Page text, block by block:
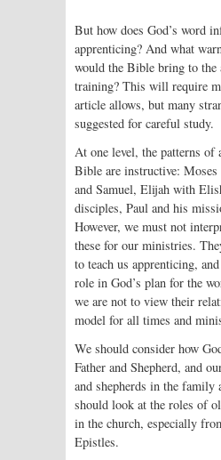
But how does God’s word
apprenticing? And what
would the Bible bring to the
training? This will require
article allows, but many
suggested for careful study.
At one level, the patterns of
Bible are instructive:
and Samuel, Elijah with
disciples, Paul and his
However, we must not
these for our ministries.
to teach us apprenticing,
role in God’s plan for the
we are not to view their
model for all times and
We should consider how
Father and Shepherd, and
and shepherds in the family
should look at the roles of
in the church, especially
Epistles.